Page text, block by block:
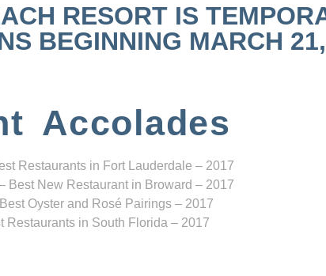
RESORT IS
BEGINNING MARCH
Accolades
Restaurants in Fort Lauderdale – 2017
Best New Restaurant in Broward – 2017
Oyster and Rosé Pairings – 2017
Restaurants in South Florida – 2017